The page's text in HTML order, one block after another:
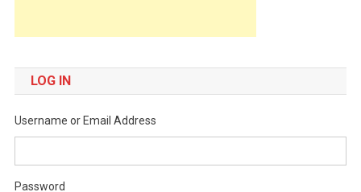
LOG IN
Username or Email Address
Password